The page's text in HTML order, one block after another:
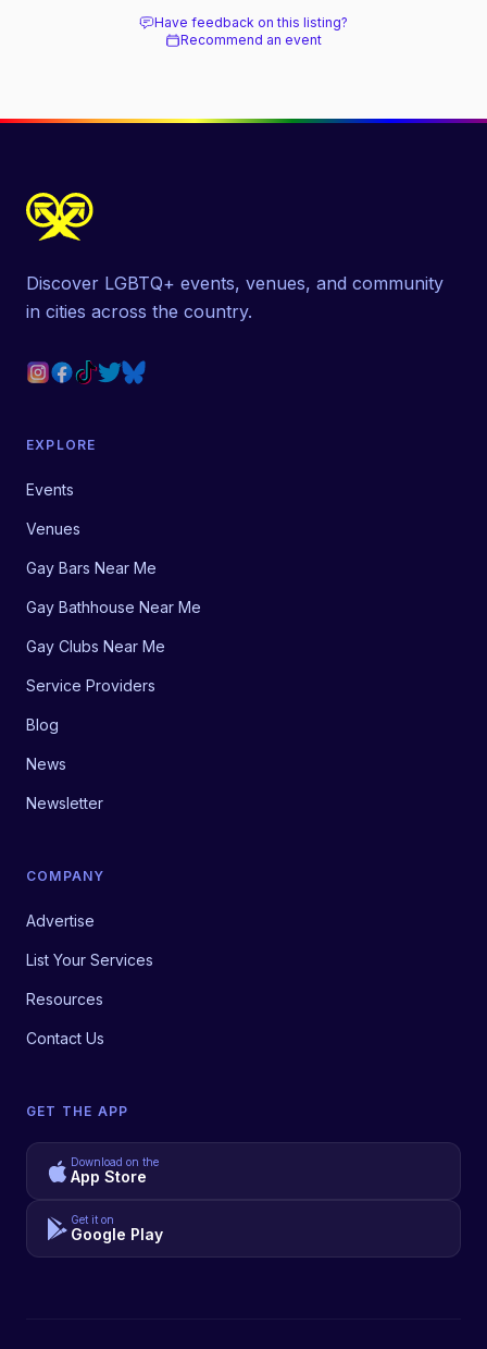
Have feedback on this listing?
Recommend an event
Discover LGBTQ+ events, venues, and community
in cities across the country.
EXPLORE
Events
Venues
Gay Bars Near Me
Gay Bathhouse Near Me
Gay Clubs Near Me
Service Providers
Blog
News
Newsletter
COMPANY
Advertise
List Your Services
Resources
Contact Us
GET THE APP
Download on the
App Store
Get it on
Google Play